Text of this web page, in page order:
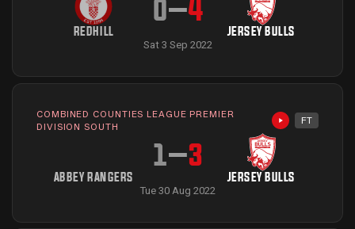
REDHILL
0–4
JERSEY BULLS
Sat 3 Sep 2022
COMBINED COUNTIES LEAGUE PREMIER
DIVISION SOUTH
Highlights
FT
ABBEY RANGERS
1–3
JERSEY BULLS
Tue 30 Aug 2022